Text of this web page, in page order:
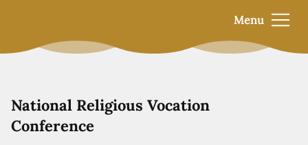
Menu
National Religious Vocation
Conference